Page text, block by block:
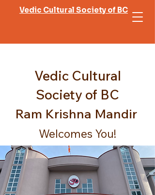
Vedic Cultural Society of BC
Vedic Cultural
Society of BC
Ram Krishna Mandir
Welcomes You!